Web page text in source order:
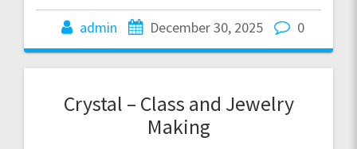
admin December 30, 2025 0
Crystal – Class and Jewelry
Making